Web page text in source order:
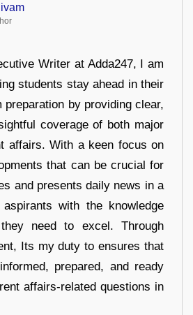
Writer at Adda247, I am
students stay ahead in their
preparation by providing clear,
coverage of both major
affairs. With a keen focus on
that can be crucial for
and presents daily news in a
with the knowledge
need to excel. Through
Its my duty to ensures that
prepared, and ready
affairs-related questions in